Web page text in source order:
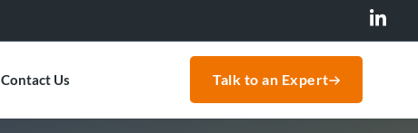
Contact Us Talk to an Expert